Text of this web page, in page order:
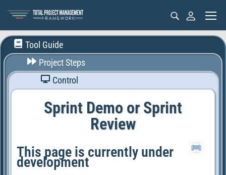
Tool Guide
Project Steps
Control
Sprint Demo or Sprint
Review
This page is currently under
development